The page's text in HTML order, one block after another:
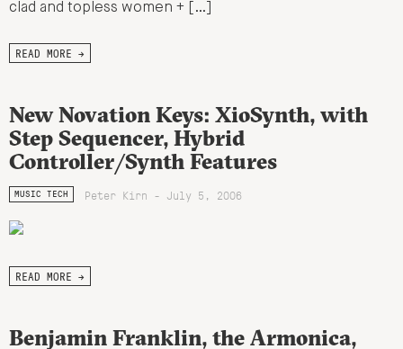
clad and topless women + […]
READ MORE →
New Novation Keys: XioSynth, with
Step Sequencer, Hybrid
Controller/Synth Features
MUSIC TECH Peter Kirn - July 5, 2006
READ MORE →
Benjamin Franklin, the Armonica,